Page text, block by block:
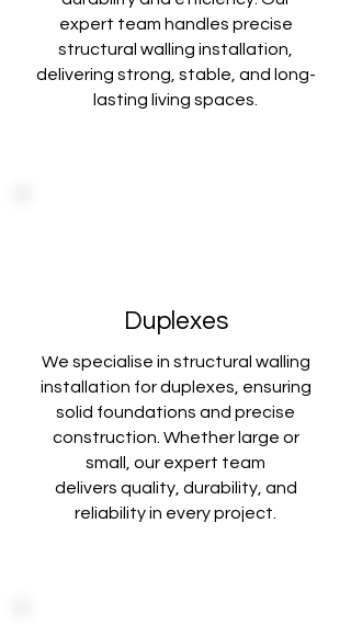
expert team handles precise
structural walling installation,
delivering strong, stable, and long-
lasting living spaces.
Duplexes
We specialise in structural walling
installation for duplexes, ensuring
solid foundations and precise
construction. Whether large or
small, our expert team
delivers quality, durability, and
reliability in every project.